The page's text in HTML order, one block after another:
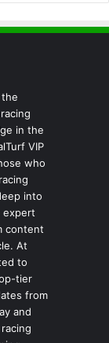
the
in the
VIP
who
into
expert
content
At
to
tier
from
and